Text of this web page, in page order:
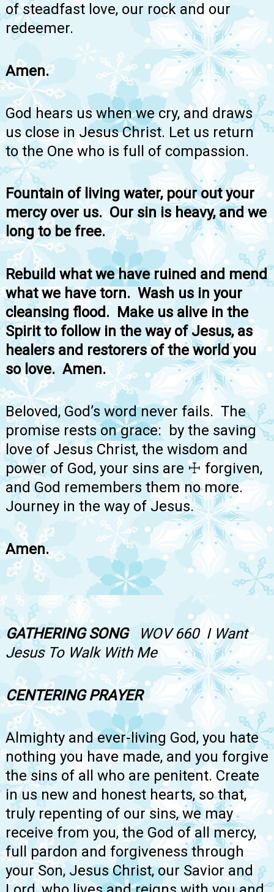
of steadfast love, our rock and our
redeemer.
Amen.
God hears us when we cry, and draws
us close in Jesus Christ. Let us return
to the One who is full of compassion.
Fountain of living water, pour out your
mercy over us. Our sin is heavy, and we
long to be free.
Rebuild what we have ruined and mend
what we have torn. Wash us in your
cleansing flood. Make us alive in the
Spirit to follow in the way of Jesus, as
healers and restorers of the world you
so love. Amen.
Beloved, God’s word never fails. The
promise rests on grace: by the saving
love of Jesus Christ, the wisdom and
power of God, your sins are ☩ forgiven,
and God remembers them no more.
Journey in the way of Jesus.
Amen.
GATHERING SONGWOV 660 I Want
Jesus To Walk With Me
CENTERING PRAYER
Almighty and ever-living God, you hate
nothing you have made, and you forgive
the sins of all who are penitent. Create
in us new and honest hearts, so that,
truly repenting of our sins, we may
receive from you, the God of all mercy,
full pardon and forgiveness through
your Son, Jesus Christ, our Savior and